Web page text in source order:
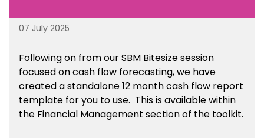
07 July 2025
Following on from our SBM Bitesize session
focused on cash flow forecasting, we have
created a standalone 12 month cash flow report
template for you to use. This is available within
the Financial Management section of the toolkit.